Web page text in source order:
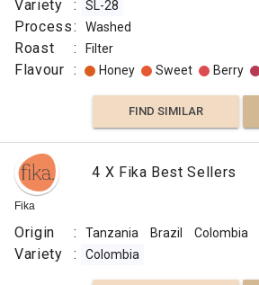
Variety : SL-28
Process: Washed
Roast : Filter
Flavour : Honey Sweet Berry
FIND SIMILAR
Fika
4 X Fika Best Sellers
Origin : Tanzania Brazil Colombia
Variety : Colombia